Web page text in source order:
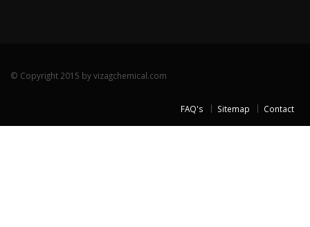
© Copyright 2015 by vizagchemical.com
FAQ's Sitemap Contact